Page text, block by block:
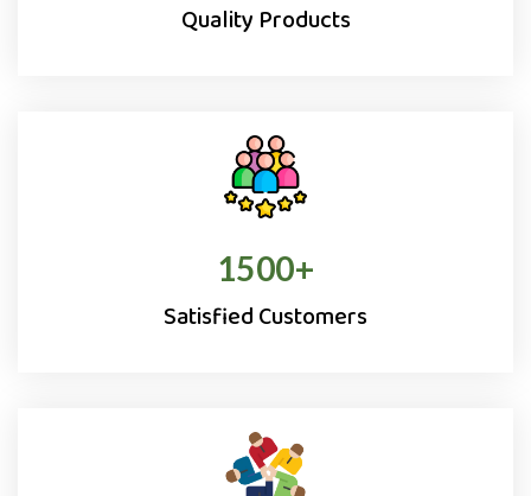
Quality Products
1500+
Satisfied Customers